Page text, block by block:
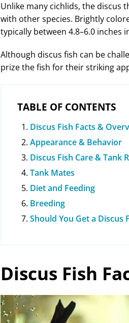
Unlike many cichlids, the discus
with other species. Brightly
typically between 4.8–6.0 inches
Although discus fish can be
prize the fish for their striking
TABLE OF CONTENTS
Discus Fish Facts &
Appearance & Behavior
Discus Fish Care & Tank
Tank Mates
Diet and Feeding
Breeding
Should You Get a
Discus Fish